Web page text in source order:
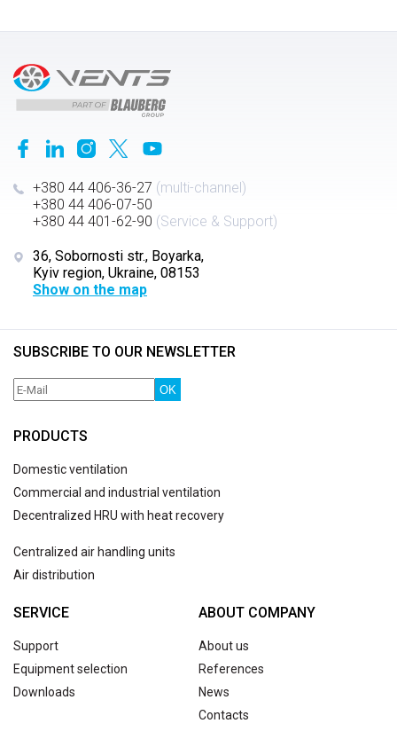
+380 44 406-36-27 (multi-channel)
+380 44 406-07-50
+380 44 401-62-90 (Service & Support)
36, Sobornosti str., Boyarka,
Kyiv region, Ukraine, 08153
Show on the map
SUBSCRIBE TO OUR NEWSLETTER
OK
PRODUCTS
Domestic ventilation
Commercial and industrial ventilation
Decentralized HRU with heat recovery
Centralized air handling units
Air distribution
SERVICE
Support
Equipment selection
Downloads
ABOUT COMPANY
About us
References
News
Contacts